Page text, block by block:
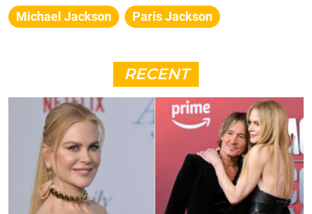
Michael Jackson Paris Jackson
RECENT